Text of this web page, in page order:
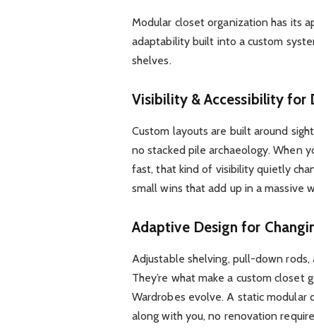
Modular closet organization has its
adaptability built into a custom
shelves.
Visibility & Accessibility for
Custom layouts are built around
no stacked pile archaeology. When
fast, that kind of visibility quietly
small wins that add up in a massive
Adaptive Design for
Adjustable shelving, pull-down
They’re what make a custom
Wardrobes evolve. A static modular
along with you, no renovation